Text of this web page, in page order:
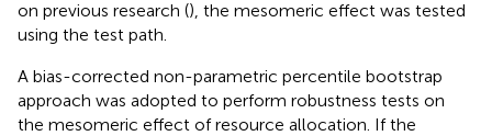
on previous research (), the mesomeric effect was tested
using the test path.
A bias-corrected non-parametric percentile bootstrap
approach was adopted to perform robustness tests on
the mesomeric effect of resource allocation. If the